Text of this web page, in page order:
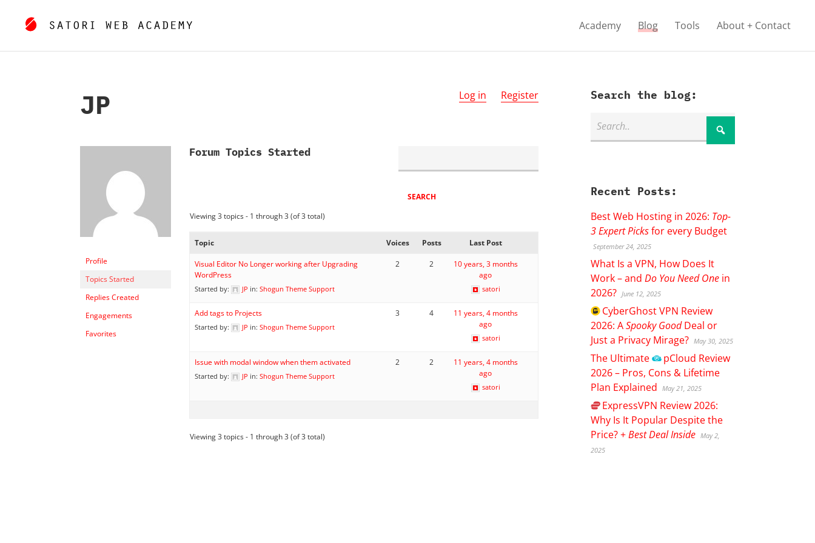
Academy Blog Tools About + Contact
Log in Register
JP
Profile
Topics Started
Replies Created
Engagements
Favorites
Forum Topics Started
Viewing 3 topics - 1 through 3 (of 3 total)
Topic Voices Posts Last Post
Visual Editor No Longer working after Upgrading
WordPress
Started by: JP in: Shogun Theme Support
2 2
10 years, 3 months
ago
satori
Add tags to Projects
Started by: JP in: Shogun Theme Support
3 4
11 years, 4 months
ago
satori
Issue with modal window when them activated
Started by: JP in: Shogun Theme Support
2 2
11 years, 4 months
ago
satori
Viewing 3 topics - 1 through 3 (of 3 total)
Search the blog:
Recent Posts:
Best Web Hosting in 2026: Top-
3 Expert Picksfor every Budget
September 24, 2025
What Is a VPN, How Does It
Work – andDo You Need One in
2026? June 12, 2025
CyberGhostVPN Review
2026: ASpooky GoodDeal or
Just a Privacy Mirage? May 30, 2025
The Ultimate pCloud Review
2026 – Pros, Cons & Lifetime
Plan Explained
May 21, 2025
ExpressVPN Review 2026:
Why Is It Popular Despite the
Price? +Best Deal Inside May 2,
2025